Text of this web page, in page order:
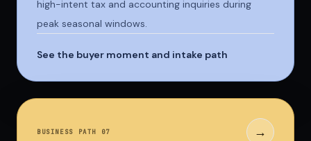
high-intent tax and accounting inquiries during
peak seasonal windows.
See the buyer moment and intake path
BUSINESS PATH 07 →